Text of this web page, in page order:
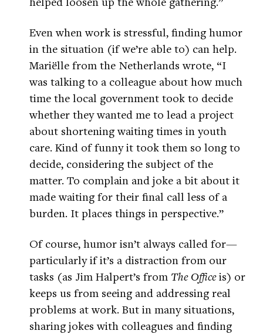
Even when work is stressful, finding humor
in the situation (if we’re able to) can help.
Mariëlle from the Netherlands wrote, “I
was talking to a colleague about how much
time the local government took to decide
whether they wanted me to lead a project
about shortening waiting times in youth
care. Kind of funny it took them so long to
decide, considering the subject of the
matter. To complain and joke a bit about it
made waiting for their final call less of a
burden. It places things in perspective.”
Of course, humor isn’t always called for—
particularly if it’s a distraction from our
tasks (as Jim Halpert’s from The Officeis) or
keeps us from seeing and addressing real
problems at work. But in many situations,
sharing jokes with colleagues and finding